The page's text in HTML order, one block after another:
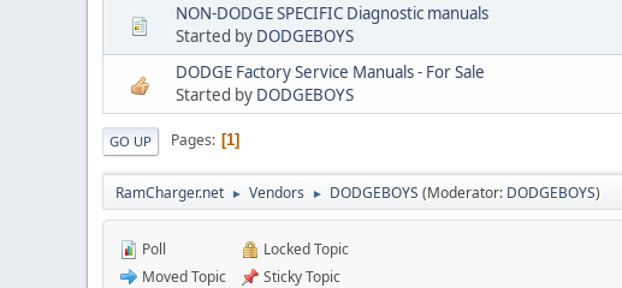
NON-DODGE SPECIFIC Diagnostic manuals
Started by DODGEBOYS
DODGE Factory Service Manuals - For Sale
Started by DODGEBOYS
GO UP Pages 1
RamCharger.net ► Vendors ► DODGEBOYS (Moderator: DODGEBOYS)
Poll
Moved Topic
Locked Topic
Sticky Topic